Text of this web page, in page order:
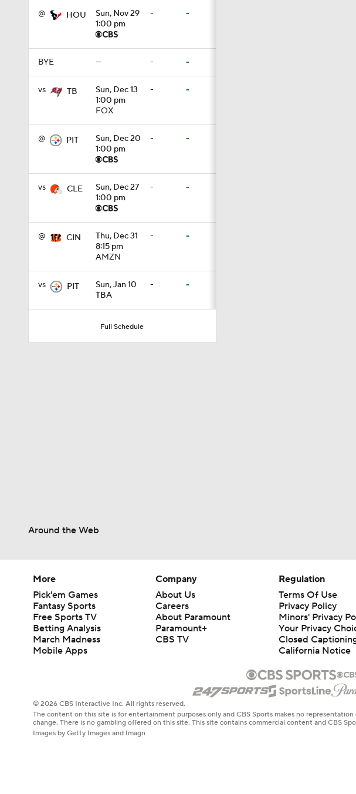
@ HOU
Sun, Nov 29
1:00 pm
- -
BYE — - -
vs TB
Sun, Dec 13
1:00 pm
FOX
- -
@ PIT
Sun, Dec 20
1:00 pm
- -
vs CLE
Sun, Dec 27
1:00 pm
- -
@ CIN
Thu, Dec 31
8:15 pm
AMZN
- -
vs PIT
Sun, Jan 10
TBA
- -
Full Schedule
Around the Web
More
Pick'em Games
Fantasy Sports
Free Sports TV
Betting Analysis
March Madness
Mobile Apps
Company
About Us
Careers
About Paramount
Paramount+
CBS TV
Regulation
Terms Of Use
Privacy Policy
Minors' Privacy
Your Privacy
Closed
California Notice
© 2026 CBS Interactive Inc. All rights reserved.
The content on this site is for entertainment purposes only and CBS Sports makes no
change. There is no gambling offered on this site. This site contains commercial content and CBS
Images by Getty Images and Imagn